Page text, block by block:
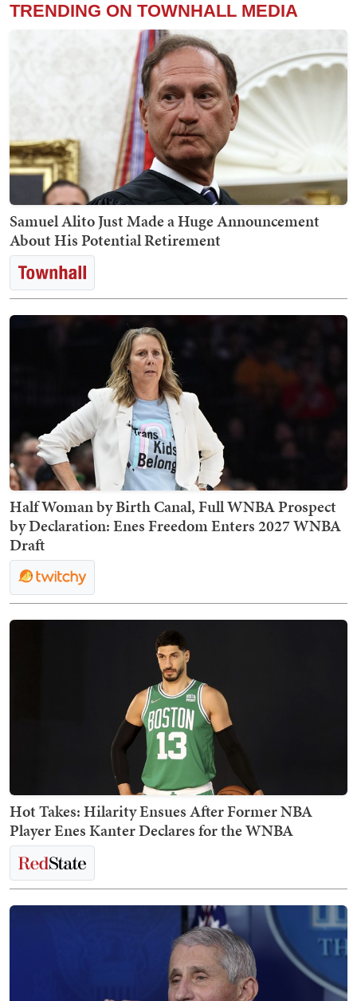
TRENDING ON TOWNHALL MEDIA
Samuel Alito Just Made a Huge Announcement
About His Potential Retirement
Half Woman by Birth Canal, Full WNBA Prospect
by Declaration: Enes Freedom Enters 2027 WNBA
Draft
Hot Takes: Hilarity Ensues After Former NBA
Player Enes Kanter Declares for the WNBA